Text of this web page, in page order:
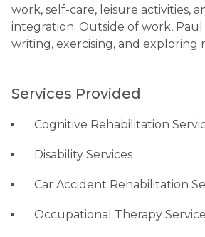
work, self-care, leisure activities,
integration. Outside of work, Paul
writing, exercising, and exploring
Services Provided
Cognitive Rehabilitation
Disability Services
Car Accident Rehabilitation
Occupational Therapy